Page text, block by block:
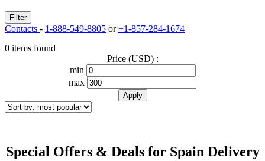
Filter
Contacts - 1-888-549-8805 or+1-857-284-1674
0 items found
Price (USD) :
min
max
Special Offers & Deals for Spain Delivery